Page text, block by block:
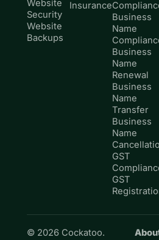
Website
Security
Website
Backups
Insurance
Business
Name
Business
Name
Renewal
Business
Name
Transfer
Business
Name
GST
GST
© 2026 Cockatoo.